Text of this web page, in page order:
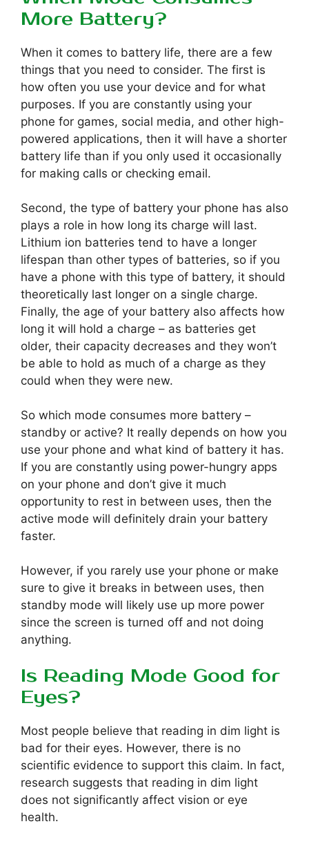
More Battery?
When it comes to battery life, there are a few
things that you need to consider. The first is
how often you use your device and for what
purposes. If you are constantly using your
phone for games, social media, and other high-
powered applications, then it will have a shorter
battery life than if you only used it occasionally
for making calls or checking email.
Second, the type of battery your phone has also
plays a role in how long its charge will last.
Lithium ion batteries tend to have a longer
lifespan than other types of batteries, so if you
have a phone with this type of battery, it should
theoretically last longer on a single charge.
Finally, the age of your battery also affects how
long it will hold a charge – as batteries get
older, their capacity decreases and they won’t
be able to hold as much of a charge as they
could when they were new.
So which mode consumes more battery –
standby or active? It really depends on how you
use your phone and what kind of battery it has.
If you are constantly using power-hungry apps
on your phone and don’t give it much
opportunity to rest in between uses, then the
active mode will definitely drain your battery
faster.
However, if you rarely use your phone or make
sure to give it breaks in between uses, then
standby mode will likely use up more power
since the screen is turned off and not doing
anything.
Is Reading Mode Good for
Eyes?
Most people believe that reading in dim light is
bad for their eyes. However, there is no
scientific evidence to support this claim. In fact,
research suggests that reading in dim light
does not significantly affect vision or eye
health.